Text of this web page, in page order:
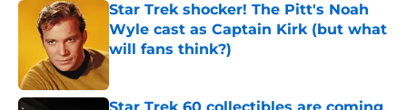
Star Trek shocker! The Pitt's Noah
Wyle cast as Captain Kirk (but what
will fans think?)